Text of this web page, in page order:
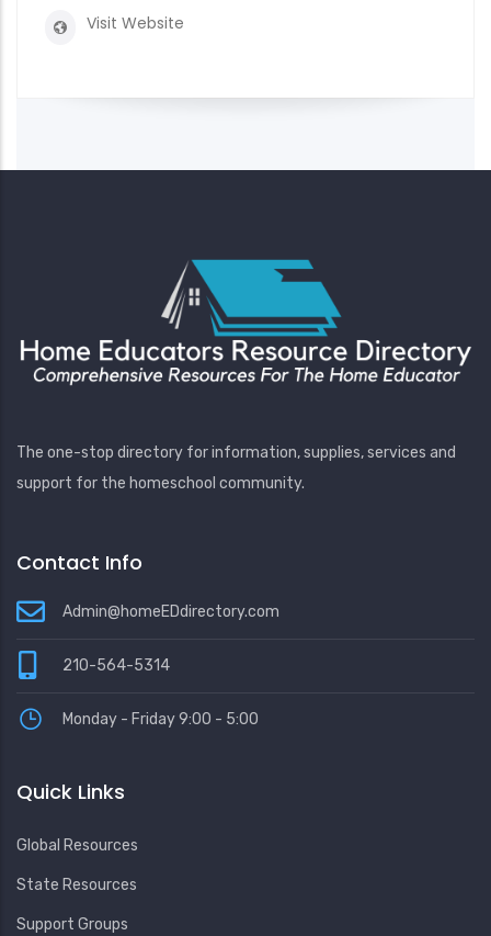
Visit Website
The one-stop directory for information, supplies, services and
support for the homeschool community.
Contact Info
Admin@homeEDdirectory.com
210-564-5314
Monday - Friday 9:00 - 5:00
Quick Links
Global Resources
State Resources
Support Groups